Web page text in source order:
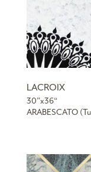
LACROIX
30”x36“
ARABESCATO